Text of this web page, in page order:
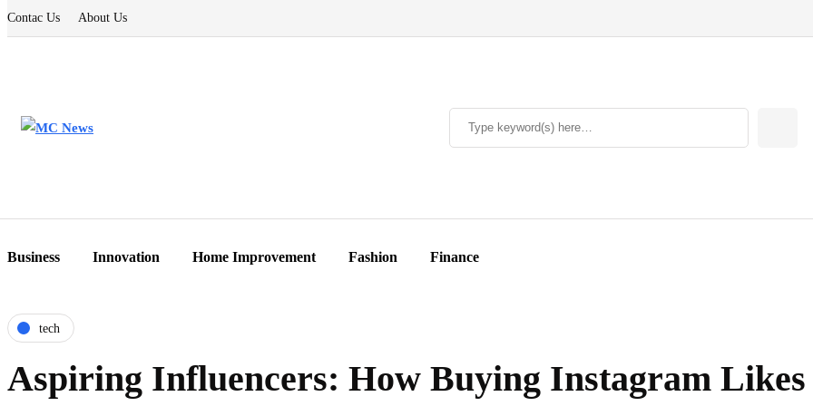
Contac Us About Us
Business Innovation Home Improvement Fashion Finance
tech
Aspiring Influencers: How Buying Instagram Likes